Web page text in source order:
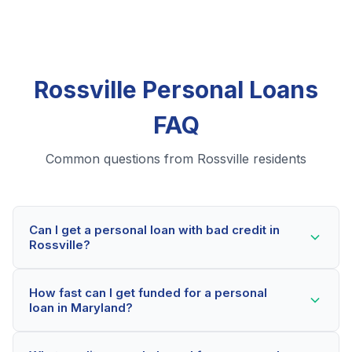
Rossville Personal Loans
FAQ
Common questions from Rossville residents
Can I get a personal loan with bad credit in
Rossville?
even with credit scores below 600. Our lending
partners consider your whole financial picture, not just
How fast can I get funded for a personal
loan in Maryland?